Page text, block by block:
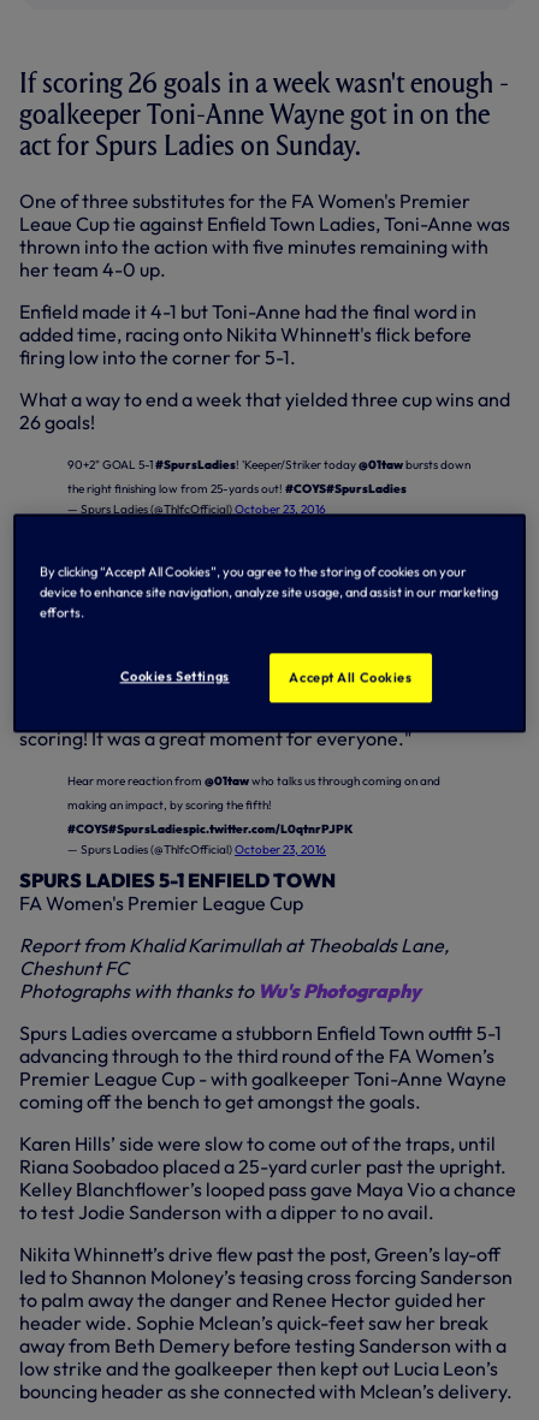
If scoring 26 goals in a week wasn't enough -
goalkeeper Toni-Anne Wayne got in on the
act for Spurs Ladies on Sunday.
One of three substitutes for the FA Women's Premier
Leaue Cup tie against Enfield Town Ladies, Toni-Anne was
thrown into the action with five minutes remaining with
her team 4-0 up.
Enfield made it 4-1 but Toni-Anne had the final word in
added time, racing onto Nikita Whinnett's flick before
firing low into the corner for 5-1.
What a way to end a week that yielded three cup wins and
26 goals!
90+2" GOAL 5-1#SpursLadies! 'Keeper/Striker today@01tawbursts down
the right finishing low from 25-yards out! #COYS#SpursLadies
— Spurs Ladies (@ThlfcOfficial)October 23, 2016
at the last minute, so we had two outfield substitutes plus
Toni.
she can play and I asked her if she'd be happy to go on.
"Wendy Martin scored a hat-trick so I took her off and
scoring! It was a great moment for everyone."
Hear more reaction from @01tawwho talks us through coming on and
making an impact, by scoring the fifth!
#COYS#SpursLadiespic.twitter.com/L0qtnrPJPK
— Spurs Ladies (@ThlfcOfficial)October 23, 2016
SPURS LADIES 5-1 ENFIELD TOWN
FA Women's Premier League Cup
Report from Khalid Karimullah at Theobalds Lane,
Cheshunt FC
Photographs with thanks to Wu's Photography
Spurs Ladies overcame a stubborn Enfield Town outfit 5-1
advancing through to the third round of the FA Women’s
Premier League Cup - with goalkeeper Toni-Anne Wayne
coming off the bench to get amongst the goals.
Karen Hills’ side were slow to come out of the traps, until
Riana Soobadoo placed a 25-yard curler past the upright.
Kelley Blanchflower’s looped pass gave Maya Vio a chance
to test Jodie Sanderson with a dipper to no avail.
Nikita Whinnett’s drive flew past the post, Green’s lay-off
led to Shannon Moloney’s teasing cross forcing Sanderson
to palm away the danger and Renee Hector guided her
header wide. Sophie Mclean’s quick-feet saw her break
away from Beth Demery before testing Sanderson with a
low strike and the goalkeeper then kept out Lucia Leon’s
bouncing header as she connected with Mclean’s delivery.
By clicking “Accept All Cookies”, you agree to the storing of cookies on your
device to enhance site navigation, analyze site usage, and assist in our marketing
efforts.
Cookies Settings Accept All Cookies